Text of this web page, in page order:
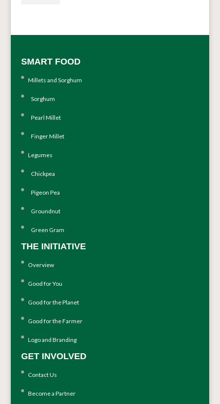
SMART FOOD
Millets and Sorghum
Sorghum
Pearl Millet
Finger Millet
Legumes
Chickpea
Pigeon Pea
Groundnut
Green Gram
THE INITIATIVE
Overview
Good for You
Good for the Planet
Good for the Farmer
Logo and Branding
GET INVOLVED
Contact Us
Become a Partner